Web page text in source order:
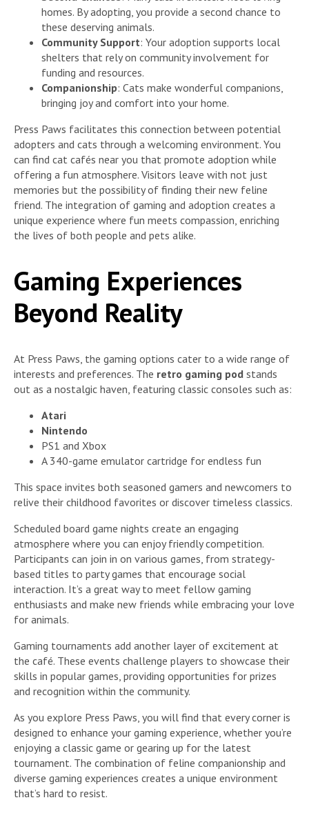
homes. By adopting, you provide a second chance to
these deserving animals.
Community Support: Your adoption supports local
shelters that rely on community involvement for
funding and resources.
Companionship: Cats make wonderful companions,
bringing joy and comfort into your home.
Press Paws facilitates this connection between potential
adopters and cats through a welcoming environment. You
can find cat cafés near you that promote adoption while
offering a fun atmosphere. Visitors leave with not just
memories but the possibility of finding their new feline
friend. The integration of gaming and adoption creates a
unique experience where fun meets compassion, enriching
the lives of both people and pets alike.
Gaming Experiences
Beyond Reality
At Press Paws, the gaming options cater to a wide range of
interests and preferences. The retro gaming pod stands
out as a nostalgic haven, featuring classic consoles such as:
Atari
Nintendo
PS1 and Xbox
A 340-game emulator cartridge for endless fun
This space invites both seasoned gamers and newcomers to
relive their childhood favorites or discover timeless classics.
Scheduled board game nights create an engaging
atmosphere where you can enjoy friendly competition.
Participants can join in on various games, from strategy-
based titles to party games that encourage social
interaction. It’s a great way to meet fellow gaming
enthusiasts and make new friends while embracing your love
for animals.
Gaming tournaments add another layer of excitement at
the café. These events challenge players to showcase their
skills in popular games, providing opportunities for prizes
and recognition within the community.
As you explore Press Paws, you will find that every corner is
designed to enhance your gaming experience, whether you’re
enjoying a classic game or gearing up for the latest
tournament. The combination of feline companionship and
diverse gaming experiences creates a unique environment
that’s hard to resist.